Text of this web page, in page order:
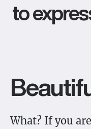
to
What? If you